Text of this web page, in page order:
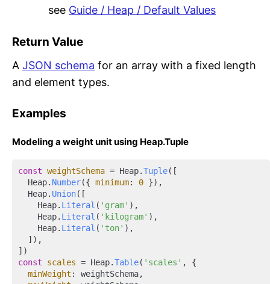
see Guide / Heap / Default Values
Return Value
A JSON schema for an array with a fixed length
and element types.
Examples
Modeling a weight unit using Heap.Tuple
const weightSchema = Heap.Tuple([
  Heap.
Number({ minimum: 0 }),
  Heap.
Union([
    Heap.
Literal ( 'gram' ),
    Heap.
Literal ( 'kilogram' ),
    Heap.
Literal ( 'ton' ),
  ]),
const
scales = Heap.Table( 'scales' , {
minWeight : weightSchema,